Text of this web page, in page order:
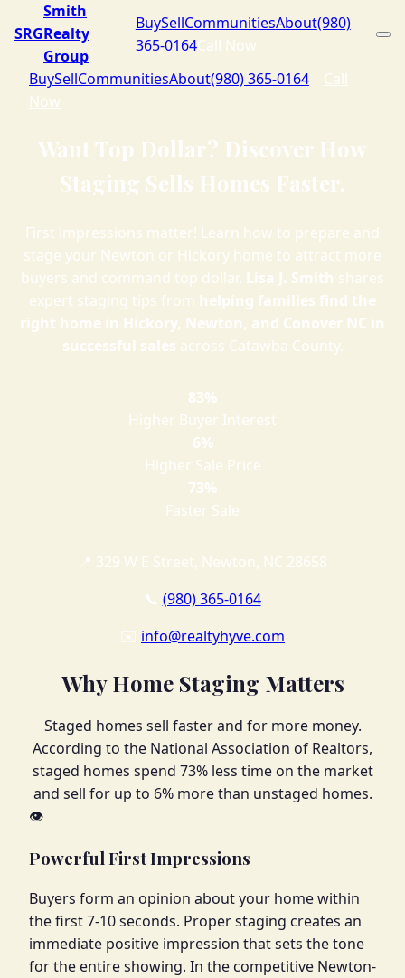
SRG
Smith
Realty
Group
BuySellCommunitiesAbout(980)
365-0164Call Now
BuySellCommunitiesAbout(980) 365-0164
Call
Now
Want Top Dollar? Discover How
Staging Sells Homes Faster.
First impressions matter! Learn how to prepare and
stage your Newton or Hickory home to attract more
buyers and command top dollar. Lisa J. Smith shares
expert staging tips from helping families find the
right home in Hickory, Newton, and Conover NC in
successful sales across Catawba County.
83%
Higher Buyer Interest
6%
Higher Sale Price
73%
Faster Sale
📍 329 W E Street, Newton, NC 28658
📞 (980) 365-0164
✉️ info@realtyhyve.com
Why Home Staging Matters
Staged homes sell faster and for more money.
According to the National Association of Realtors,
staged homes spend 73% less time on the market
and sell for up to 6% more than unstaged homes.
👁️
Powerful First Impressions
Buyers form an opinion about your home within
the first 7-10 seconds. Proper staging creates an
immediate positive impression that sets the tone
for the entire showing. In the competitive Newton-